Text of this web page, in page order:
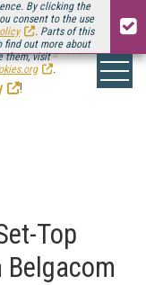
By clicking the
consent to the use
. Parts of this
find out more about
them, visit
.
Streaming Media Connect
!
Top
Belgacom